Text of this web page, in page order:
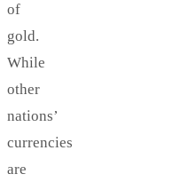
of
gold.
While
other
nations’
currencies
are